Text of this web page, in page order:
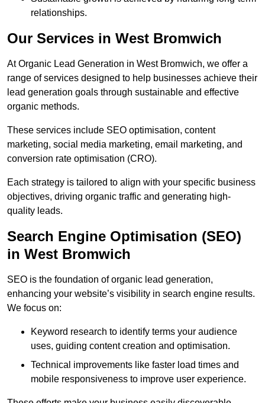
relationships.
Our Services in West Bromwich
At Organic Lead Generation in West Bromwich, we offer a
range of services designed to help businesses achieve their
lead generation goals through sustainable and effective
organic methods.
These services include SEO optimisation, content
marketing, social media marketing, email marketing, and
conversion rate optimisation (CRO).
Each strategy is tailored to align with your specific business
objectives, driving organic traffic and generating high-
quality leads.
Search Engine Optimisation (SEO)
in West Bromwich
SEO is the foundation of organic lead generation,
enhancing your website’s visibility in search engine results.
We focus on:
Keyword research to identify terms your audience
uses, guiding content creation and optimisation.
Technical improvements like faster load times and
mobile responsiveness to improve user experience.